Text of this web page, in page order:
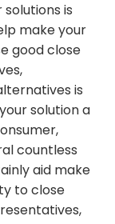
is
make your
good close
is
solution a
countless
aid make
to close